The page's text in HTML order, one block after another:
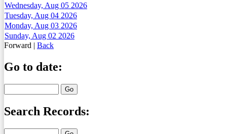
Wednesday, Aug 05 2026
Tuesday, Aug 04 2026
Monday, Aug 03 2026
Sunday, Aug 02 2026
Forward | Back
Go to date:
Search Records: